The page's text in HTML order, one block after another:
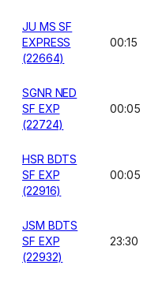
JU MS SF
EXPRESS
(22664)
00:15
SGNR NED
SF EXP
(22724)
00:05
HSR BDTS
SF EXP
(22916)
00:05
JSM BDTS
SF EXP
(22932)
23:30